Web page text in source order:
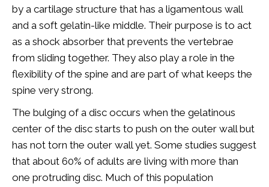
by a cartilage structure that has a ligamentous wall
and a soft gelatin-like middle. Their purpose is to act
as a shock absorber that prevents the vertebrae
from sliding together. They also play a role in the
flexibility of the spine and are part of what keeps the
spine very strong.
The bulging of a disc occurs when the gelatinous
center of the disc starts to push on the outer wall but
has not torn the outer wall yet. Some studies suggest
that about 60% of adults are living with more than
one protruding disc. Much of this population